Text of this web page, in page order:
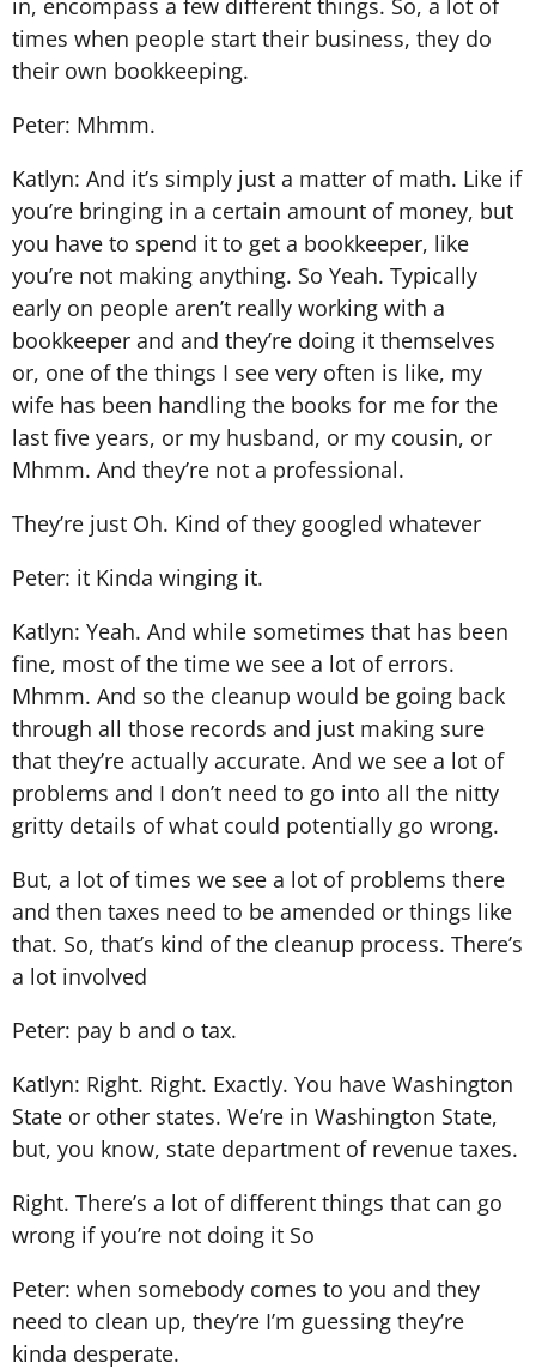
times when people start their business, they do
their own bookkeeping.
Peter: Mhmm.
Katlyn: And it’s simply just a matter of math. Like if
you’re bringing in a certain amount of money, but
you have to spend it to get a bookkeeper, like
you’re not making anything. So Yeah. Typically
early on people aren’t really working with a
bookkeeper and and they’re doing it themselves
or, one of the things I see very often is like, my
wife has been handling the books for me for the
last five years, or my husband, or my cousin, or
Mhmm. And they’re not a professional.
They’re just Oh. Kind of they googled whatever
Peter: it Kinda winging it.
Katlyn: Yeah. And while sometimes that has been
fine, most of the time we see a lot of errors.
Mhmm. And so the cleanup would be going back
through all those records and just making sure
that they’re actually accurate. And we see a lot of
problems and I don’t need to go into all the nitty
gritty details of what could potentially go wrong.
But, a lot of times we see a lot of problems there
and then taxes need to be amended or things like
that. So, that’s kind of the cleanup process. There’s
a lot involved
Peter: pay b and o tax.
Katlyn: Right. Right. Exactly. You have Washington
State or other states. We’re in Washington State,
but, you know, state department of revenue taxes.
Right. There’s a lot of different things that can go
wrong if you’re not doing it So
Peter: when somebody comes to you and they
need to clean up, they’re I’m guessing they’re
kinda desperate.